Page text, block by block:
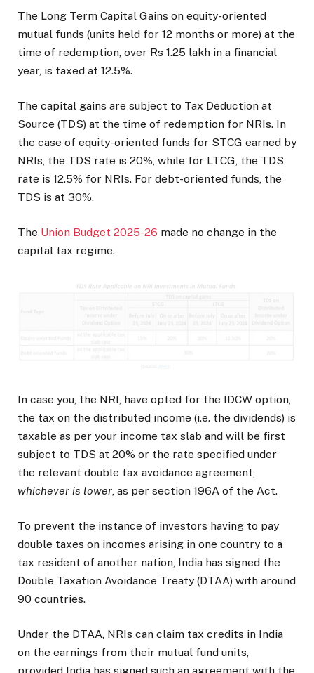
The Long Term Capital Gains on equity-oriented
mutual funds (units held for 12 months or more) at the
time of redemption, over Rs 1.25 lakh in a financial
year, is taxed at 12.5%.
The capital gains are subject to Tax Deduction at
Source (TDS) at the time of redemption for NRIs. In
the case of equity-oriented funds for STCG earned by
NRIs, the TDS rate is 20%, while for LTCG, the TDS
rate is 12.5% for NRIs. For debt-oriented funds, the
TDS is at 30%.
The Union Budget 2025-26 made no change in the
capital tax regime.
In case you, the NRI, have opted for the IDCW option,
the tax on the distributed income (i.e. the dividends) is
taxable as per your income tax slab and will be first
subject to TDS at 20% or the rate specified under
the relevant double tax avoidance agreement,
whichever is lower, as per section 196A of the Act.
To prevent the instance of investors having to pay
double taxes on incomes arising in one country to a
tax resident of another nation, India has signed the
Double Taxation Avoidance Treaty (DTAA) with around
90 countries.
Under the DTAA, NRIs can claim tax credits in India
on the earnings from their mutual fund units,